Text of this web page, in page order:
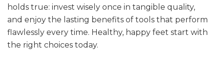
holds true: invest wisely once in tangible quality,
and enjoy the lasting benefits of tools that perform
flawlessly every time. Healthy, happy feet start with
the right choices today.